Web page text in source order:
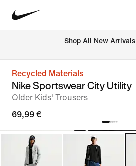
Shop All New Arrivals
Recycled Materials
Nike Sportswear City Utility
Older Kids' Trousers
69,99 €